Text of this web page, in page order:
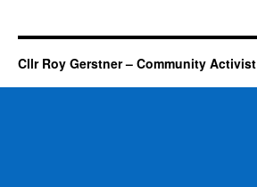
Cllr Roy Gerstner – Community Activist